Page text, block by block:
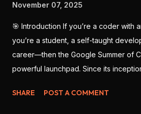
November 07, 2025
🎯 Introduction If you’re a coder with
you’re a student, a self-taught
career—then the Google Summer of
powerful launchpad. Since its
contribute to open-source software ,
SHARE POST A COMMENT